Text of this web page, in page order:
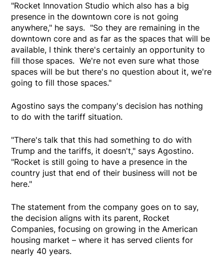
"Rocket Innovation Studio which also has a big
presence in the downtown core is not going
anywhere," he says. "So they are remaining in the
downtown core and as far as the spaces that will be
available, I think there's certainly an opportunity to
fill those spaces. We're not even sure what those
spaces will be but there's no question about it, we're
going to fill those spaces."
Agostino says the company's decision has nothing
to do with the tariff situation.
"There's talk that this had something to do with
Trump and the tariffs, it doesn't," says Agostino.
"Rocket is still going to have a presence in the
country just that end of their business will not be
here."
The statement from the company goes on to say,
the decision aligns with its parent, Rocket
Companies, focusing on growing in the American
housing market – where it has served clients for
nearly 40 years.